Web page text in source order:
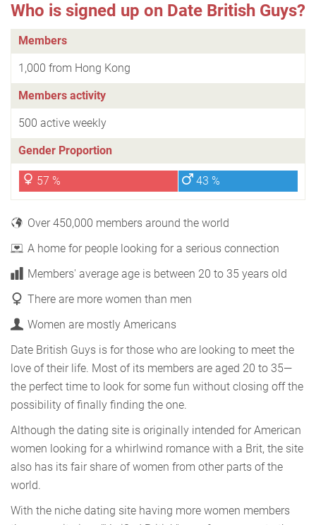
Who is signed up on Date British Guys?
Members
1,000 from Hong Kong
Members activity
500 active weekly
Gender Proportion
57 % 43 %
Over 450,000 members around the world
A home for people looking for a serious connection
Members' average age is between 20 to 35 years old
There are more women than men
Women are mostly Americans
Date British Guys is for those who are looking to meet the
love of their life. Most of its members are aged 20 to 35—
the perfect time to look for some fun without closing off the
possibility of finally finding the one.
Although the dating site is originally intended for American
women looking for a whirlwind romance with a Brit, the site
also has its fair share of women from other parts of the
world.
With the niche dating site having more women members